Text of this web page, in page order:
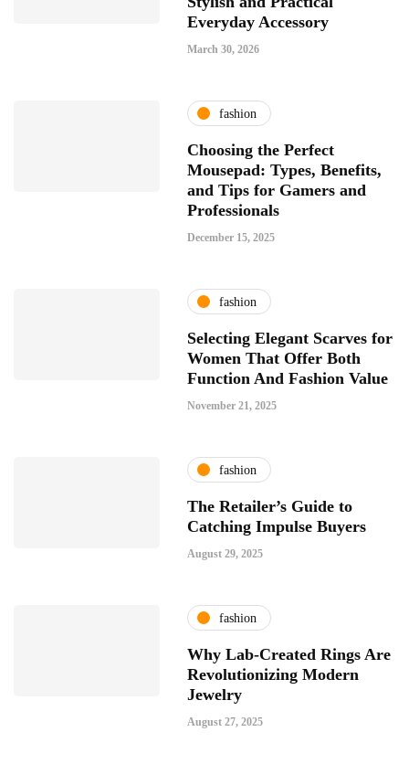
Everyday Accessory
March 30, 2026
fashion
Choosing the Perfect
Mousepad: Types, Benefits,
and Tips for Gamers and
Professionals
December 15, 2025
fashion
Selecting Elegant Scarves for
Women That Offer Both
Function And Fashion Value
November 21, 2025
fashion
The Retailer’s Guide to
Catching Impulse Buyers
August 29, 2025
fashion
Why Lab-Created Rings Are
Revolutionizing Modern
Jewelry
August 27, 2025